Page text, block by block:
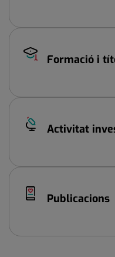
Formació i
Activitat
Publicacions